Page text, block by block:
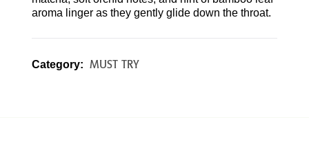
aroma linger as they gently glide down the throat.
Category: MUST TRY